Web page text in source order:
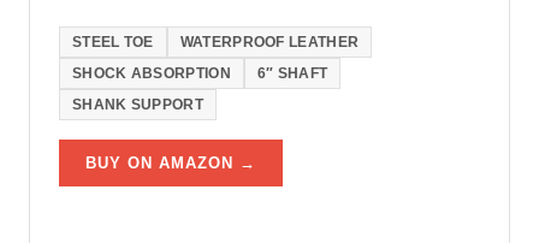
STEEL TOE WATERPROOF LEATHER
SHOCK ABSORPTION 6″ SHAFT
SHANK SUPPORT
BUY ON AMAZON →